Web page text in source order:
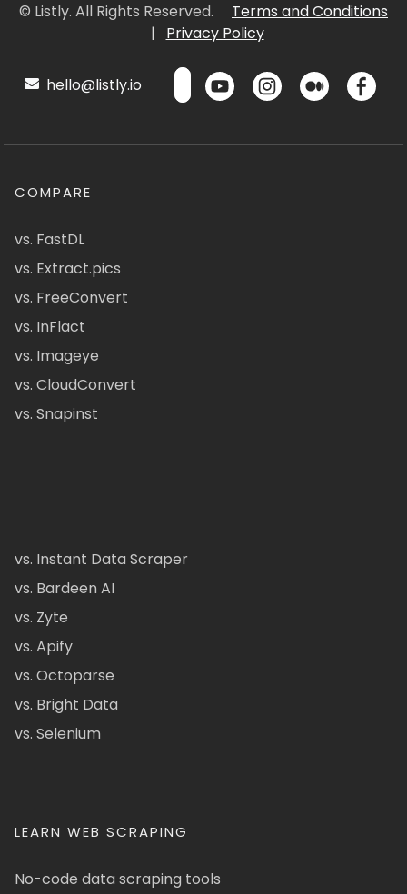
© Listly. All Rights Reserved.
Terms and Conditions
|
Privacy Policy
hello@listly.io
COMPARE
vs. FastDL
vs. Extract.pics
vs. FreeConvert
vs. InFlact
vs. Imageye
vs. CloudConvert
vs. Snapinst
vs. Instant Data Scraper
vs. Bardeen AI
vs. Zyte
vs. Apify
vs. Octoparse
vs. Bright Data
vs. Selenium
LEARN WEB SCRAPING
No-code data scraping tools